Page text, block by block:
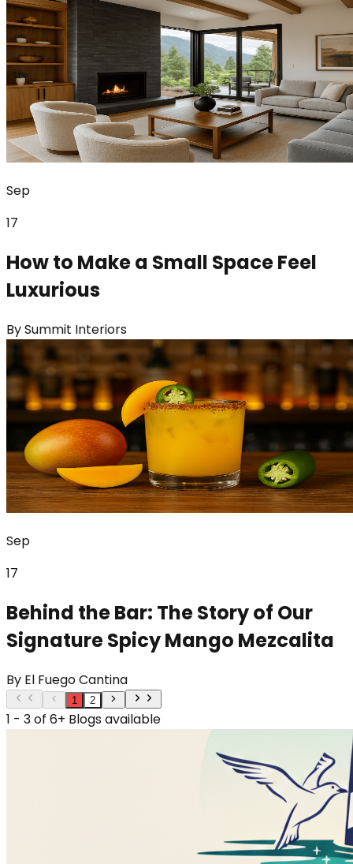
Sep
17
How to Make a Small Space Feel
Luxurious
BySummit Interiors
Sep
17
Behind the Bar: The Story of Our
Signature Spicy Mango Mezcalita
By El Fuego Cantina
1 2
1 - 3 of 6+ Blogs available